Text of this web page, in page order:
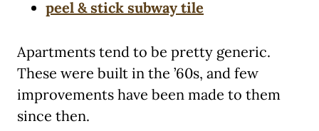
peel & stick subway tile
Apartments tend to be pretty generic.
These were built in the ’60s, and few
improvements have been made to them
since then.